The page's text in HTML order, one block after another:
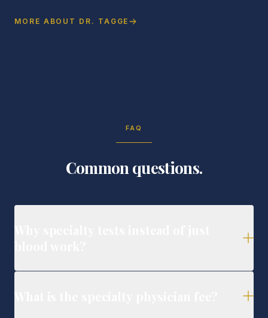
MORE ABOUT DR. TAGGE
FAQ
Common questions.